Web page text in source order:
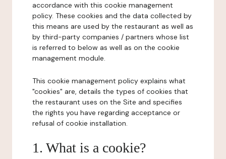
accordance with this cookie management
policy. These cookies and the data collected by
this means are used by the restaurant as well as
by third-party companies / partners whose list
is referred to below as well as on the cookie
management module.
This cookie management policy explains what
"cookies" are, details the types of cookies that
the restaurant uses on the Site and specifies
the rights you have regarding acceptance or
refusal of cookie installation.
1. What is a cookie?